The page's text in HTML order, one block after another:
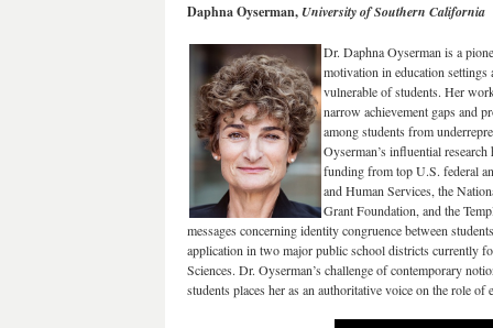
Daphna Oyserman,University of Southern California
Dr. Daphna Oyserman is a
motivation in education
vulnerable of students. Her
narrow achievement gaps and
among students from
Oyserman’s influential
funding from top U.S. federal
and Human Services, the
Grant Foundation, and the
messages concerning identity congruence between
application in two major public school districts currently
Sciences. Dr. Oyserman’s challenge of contemporary
students places her as an authoritative voice on the role